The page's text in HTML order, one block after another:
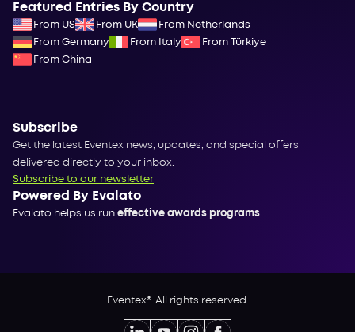
Featured Entries By Country
From US From UK
From Netherlands
From Germany
From Italy
From Türkiye
From China
Subscribe
Get the latest Eventex news, updates, and special offers
delivered directly to your inbox.
Subscribe to our newsletter
Powered By Evalato
Evalato helps us run effective awards programs
Eventex®. All rights reserved.